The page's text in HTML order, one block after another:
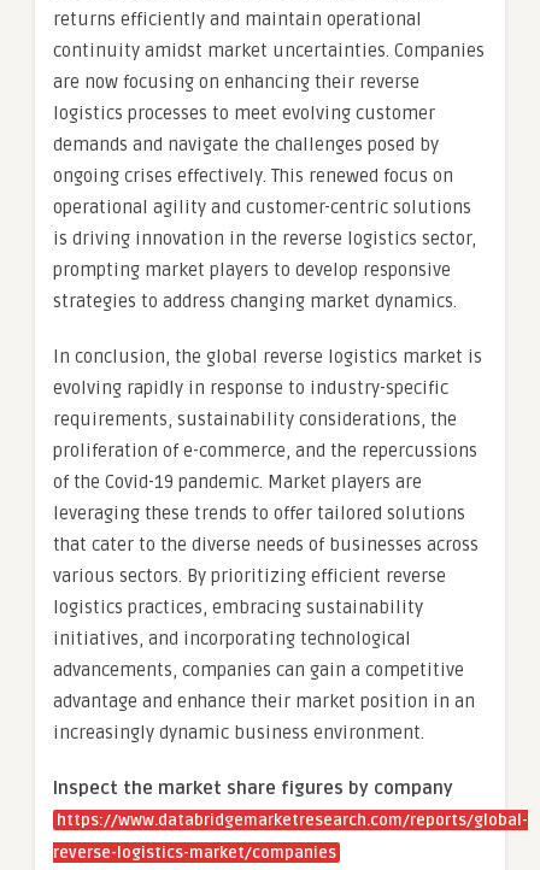
returns efficiently and maintain operational
continuity amidst market uncertainties. Companies
are now focusing on enhancing their reverse
logistics processes to meet evolving customer
demands and navigate the challenges posed by
ongoing crises effectively. This renewed focus on
operational agility and customer-centric solutions
is driving innovation in the reverse logistics sector,
prompting market players to develop responsive
strategies to address changing market dynamics.
In conclusion, the global reverse logistics market is
evolving rapidly in response to industry-specific
requirements, sustainability considerations, the
proliferation of e-commerce, and the repercussions
of the Covid-19 pandemic. Market players are
leveraging these trends to offer tailored solutions
that cater to the diverse needs of businesses across
various sectors. By prioritizing efficient reverse
logistics practices, embracing sustainability
initiatives, and incorporating technological
advancements, companies can gain a competitive
advantage and enhance their market position in an
increasingly dynamic business environment.
Inspect the market share figures by company
https://www.databridgemarketresearch.com/reports/global-
reverse-logistics-market/companies